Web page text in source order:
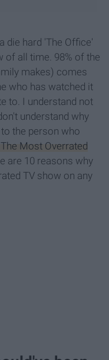
die hard 'The Office'
of all time. 98% of the
makes) comes
who has watched it
to. I understand not
understand why
the person who
Most Overrated
are 10 reasons why
TV show on any